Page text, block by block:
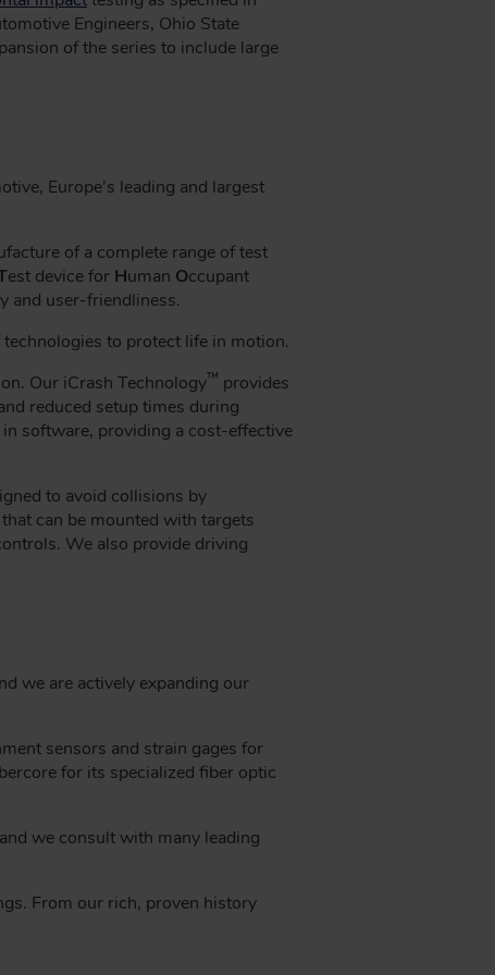
Engineers, Ohio State
of the series to include large
Europe's leading and largest
of a complete range of test
est device for Human Occupant
and user-friendliness.
to protect life in motion.
Our iCrash Technology™ provides
reduced setup times during
software, providing a cost-effective
to avoid collisions by
can be mounted with targets
We also provide driving
we are actively expanding our
sensors and strain gages for
for its specialized fiber optic
we consult with many leading
From our rich, proven history